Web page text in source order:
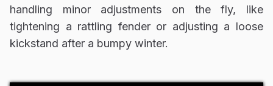
handling minor adjustments on the fly, like
tightening a rattling fender or adjusting a loose
kickstand after a bumpy winter.